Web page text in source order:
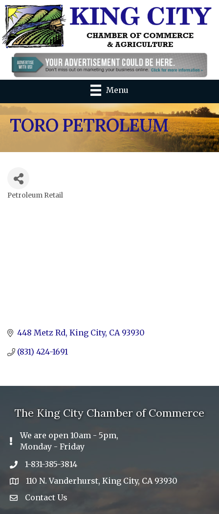
Menu
TORO PETROLEUM
Petroleum Retail
448 Metz Rd King City CA 93930
(831) 424-1691
The King City Chamber of Commerce
Exclamation Icon
We are open 10am - 5pm,
Monday - Friday
Phone icon
1-831-385-3814
address110 N. Vanderhurst, King City, CA 93930
Envelope Icon
Contact Us